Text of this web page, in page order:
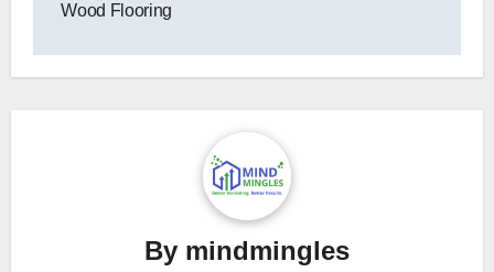
Wood Flooring
By mindmingles